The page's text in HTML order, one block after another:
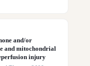
and/or
and mitochondrial
injury